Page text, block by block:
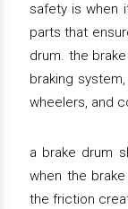
safety is when
parts that
drum. the
braking
wheelers, and
a brake drum
when the
the friction